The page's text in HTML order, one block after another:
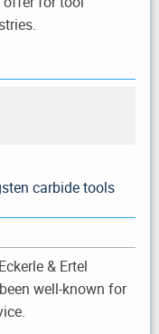
carbide tools
& Ertel
well-known for